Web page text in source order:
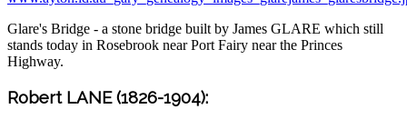
Glare's Bridge - a stone bridge built by James GLARE which still
stands today in Rosebrook near Port Fairy near the Princes
Highway.
Robert LANE (1826-1904):